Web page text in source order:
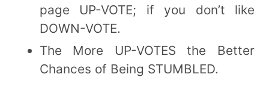
page UP-VOTE; if you don’t like
DOWN-VOTE.
The More UP-VOTES the Better
Chances of Being STUMBLED.